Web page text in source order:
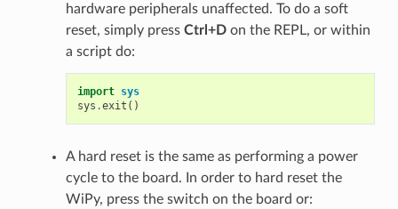
hardware peripherals unaffected. To do a soft
reset, simply press Ctrl+Don the REPL, or within
a script do:
import sys
sys .exit ()
A hard reset is the same as performing a power
cycle to the board. In order to hard reset the
WiPy, press the switch on the board or: